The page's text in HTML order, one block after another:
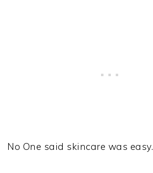
No One said skincare was easy.